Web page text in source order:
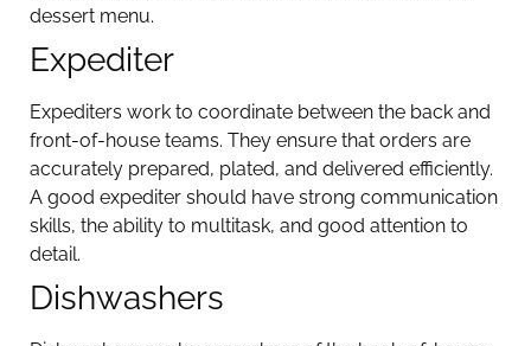
dessert menu.
Expediter
Expediters work to coordinate between the back and
front-of-house teams. They ensure that orders are
accurately prepared, plated, and delivered efficiently.
A good expediter should have strong communication
skills, the ability to multitask, and good attention to
detail.
Dishwashers